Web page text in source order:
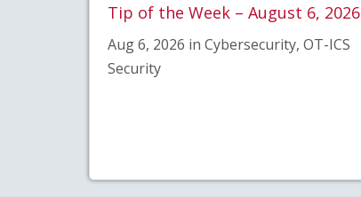
Tip of the Week – August 6, 2026
Aug 6, 2026 in Cybersecurity, OT-ICS
Security